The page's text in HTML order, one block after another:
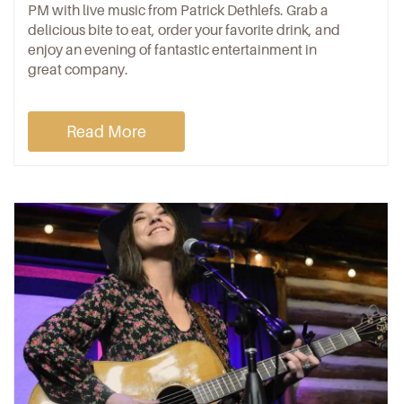
PM with live music from Patrick Dethlefs. Grab a
delicious bite to eat, order your favorite drink, and
enjoy an evening of fantastic entertainment in
great company.
Read More